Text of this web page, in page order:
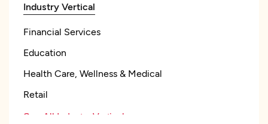
Industry Vertical
Financial Services
Education
Health Care, Wellness & Medical
Retail
See All Industry Verticals